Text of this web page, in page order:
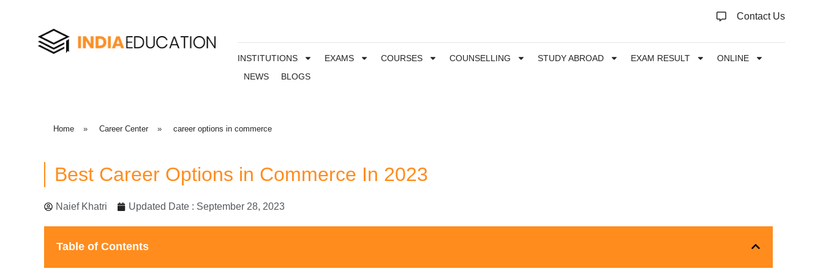
Contact Us
INSTITUTIONS EXAMS COURSES COUNSELLING STUDY ABROAD EXAM RESULT
ONLINE
NEWS
BLOGS
Home » Career Center » career options in commerce
Best Career Options in Commerce In 2023
Naief Khatri Updated Date : September 28, 2023
Table of Contents